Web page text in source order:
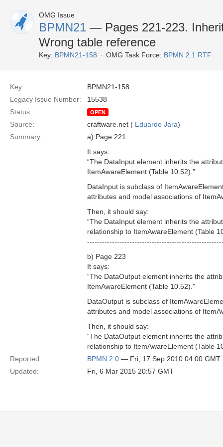
OMG Issue
BPMN21 — Pages 221-223.
Wrong table reference
Key: BPMN21-158 OMG Task Force: BPMN 2.1 RTF
Key:
BPMN21-158
Legacy Issue Number:
15538
Status:
OPEN
Source: craftware.net ( Eduardo Jara)
Summary:
a) Page 221
It says:
“The DataInput element inherits the
ItemAwareElement (Table 10.52).”
DataInput is subclass of
attributes and model associations of
Then, it should say:
“The DataInput element inherits the
relationship to ItemAwareElement (Table
b) Page 223
It says:
“The DataOutput element inherits the
ItemAwareElement (Table 10.52).”
DataOutput is subclass of
attributes and model associations of
Then, it should say:
“The DataOutput element inherits the
relationship to ItemAwareElement (Table
Reported:
BPMN 2.0 — Fri, 17 Sep 2010 04:00 GMT
Updated:
Fri, 6 Mar 2015 20:57 GMT